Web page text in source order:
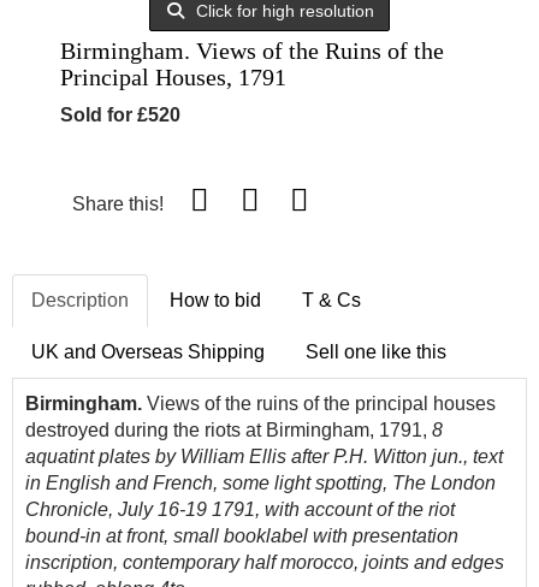
Click for high resolution
Birmingham. Views of the Ruins of the
Principal Houses, 1791
Sold for £520
Share this!
Description How to bid T & Cs
UK and Overseas Shipping Sell one like this
Birmingham. Views of the ruins of the principal houses
destroyed during the riots at Birmingham, 1791, 8
aquatint plates by William Ellis after P.H. Witton jun., text
in English and French, some light spotting, The London
Chronicle, July 16-19 1791, with account of the riot
bound-in at front, small booklabel with presentation
inscription, contemporary half morocco, joints and edges